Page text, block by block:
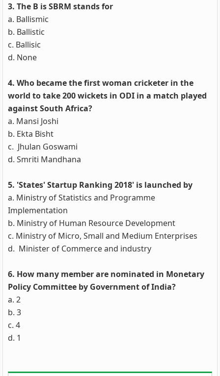
3. The B is SBRM stands for
a. Ballismic
b. Ballistic
c. Ballisic
d. None
4. Who became the first woman cricketer in the
world to take 200 wickets in ODI in a match played
against South Africa?
a. Mansi Joshi
b. Ekta Bisht
c. Jhulan Goswami
d. Smriti Mandhana
5. 'States' Startup Ranking 2018' is launched by
a. Ministry of Statistics and Programme
Implementation
b. Ministry of Human Resource Development
c. Ministry of Micro, Small and Medium Enterprises
d. Minister of Commerce and industry
6. How many member are nominated in Monetary
Policy Committee by Government of India?
a. 2
b. 3
c. 4
d. 1